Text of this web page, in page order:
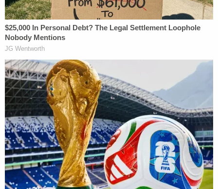
Police then returned to the home to search for
other occupants. Officers found two young
children asleep in their beds, unharmed. However, a
third child, identified as Idd's 7-year-old brother
Abdullahi, was found unconscious and not
breathing. Officers attempted life-saving measures
as the victim was taken to a hospital. The child
succumbed to his injuries and died shortly after
arriving at the facility.
Authorities said the boy had visible
petechial
hemorrhagesaround his eyes, which are small
"pinpoint" hemorrhages, typically a sign of